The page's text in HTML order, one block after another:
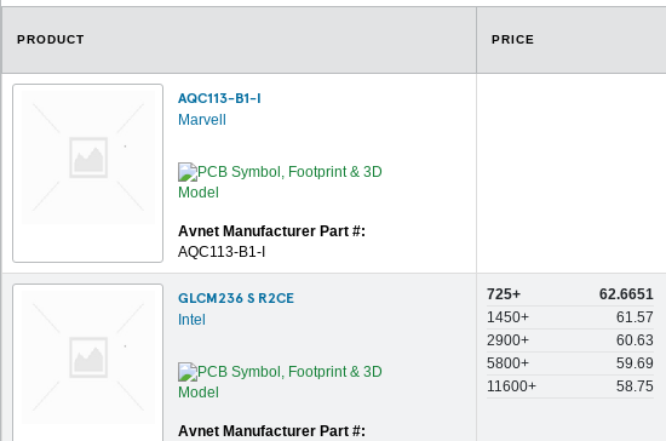
PRODUCT PRICE
AQC113-B1-I
Marvell
Avnet Manufacturer Part #:
AQC113-B1-I
GLCM236 S R2CE
Intel
Avnet Manufacturer Part #:
725+
62.6651
1450+
61.57
2900+
60.63
5800+
59.69
11600+
58.75